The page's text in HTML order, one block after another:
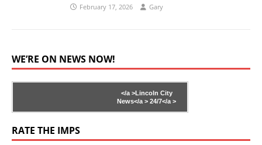
February 17, 2026 Gary
WE’RE ON NEWS NOW!
</a >Lincoln City
News</a > 24/7</a >
RATE THE IMPS